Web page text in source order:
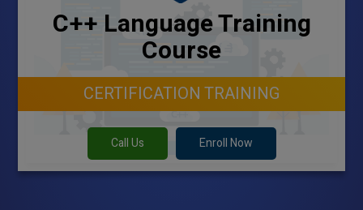
C++ Language Training
Course
CERTIFICATION TRAINING
Call Us Enroll Now